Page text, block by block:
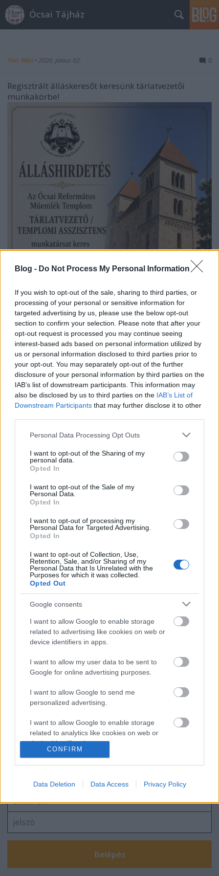
Blog - Do Not Process My Personal Information
If you wish to opt-out of the sale, sharing to third parties, or
processing of your personal or sensitive information for
targeted advertising by us, please use the below opt-out
section to confirm your selection. Please note that after your
opt-out request is processed you may continue seeing
interest-based ads based on personal information utilized by
us or personal information disclosed to third parties prior to
your opt-out. You may separately opt-out of the further
disclosure of your personal information by third parties on the
IAB’s list of downstream participants. This information may
also be disclosed by us to third parties on the IAB’s List of
Downstream Participants that may further disclose it to other
Please note that this website/app uses one or more Google
not limited to your visit or usage behaviour. You may click to
grant or deny consent to Google and its third-party tags to
use your data for below specified purposes in below Google
consent section.
Personal Data Processing Opt Outs
I want to opt-out of the Sharing of my
personal data.
Opted In
I want to opt-out of the Sale of my
Personal Data.
Opted In
I want to opt-out of processing my
Personal Data for Targeted Advertising.
Opted In
I want to opt-out of Collection, Use,
Retention, Sale, and/or Sharing of my
Personal Data that Is Unrelated with the
Purposes for which it was collected.
Opted Out
Google consents
I want to allow Google to enable storage
related to advertising like cookies on web or
device identifiers in apps.
I want to allow my user data to be sent to
Google for online advertising purposes.
I want to allow Google to send me
personalized advertising.
I want to allow Google to enable storage
related to analytics like cookies on web or
device identifiers in apps.
I want to allow Google to enable storage
related to personalization.
I want to allow Google to enable storage
related to security, including authentication
CONFIRM
Data Deletion Data Access Privacy Policy
Ócsai Tájház
Peer Réka • 2026. június 02. 0
Regisztrált álláskeresőt keresünk tárlatvezetői
munkakörbe!
Ajánlott bejegyzések:
2026.03.15.
Szólj hozzá!
A hozzászóláshoz be kell lépned!